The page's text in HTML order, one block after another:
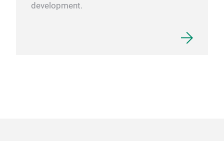
development.